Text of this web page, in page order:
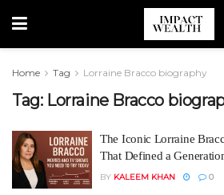
Home Tag Lorraine Bracco biography
Tag: Lorraine Bracco
The Iconic Lorraine
That Defined a
BY KALEEM KHAN 0